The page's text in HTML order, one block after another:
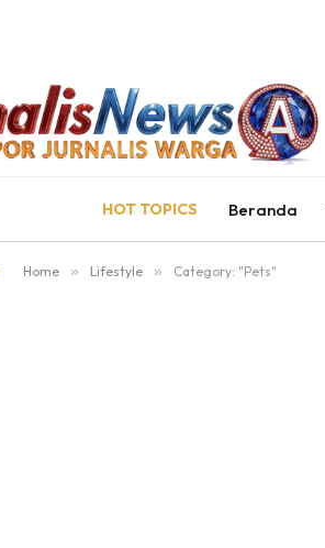
HOT TOPICS Beranda
Home » Lifestyle » Category: "Pets"